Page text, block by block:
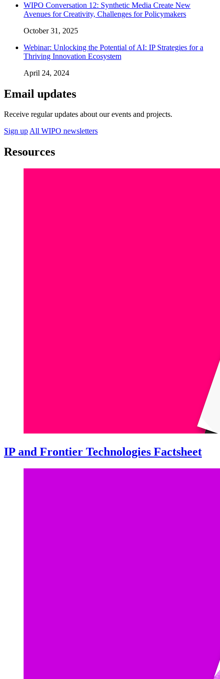
WIPO Conversation 12: Synthetic Media Create New
Avenues for Creativity, Challenges for Policymakers
October 31, 2025
Webinar: Unlocking the Potential of AI: IP Strategies for a
Thriving Innovation Ecosystem
April 24, 2024
Email updates
Receive regular updates about our events and projects.
Sign upAll WIPO newsletters
Resources
IP and Frontier Technologies Factsheet